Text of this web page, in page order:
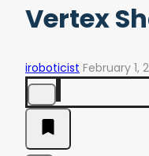
Vertex
iroboticist February 1,